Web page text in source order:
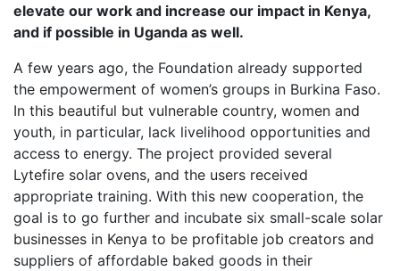
elevate our work and increase our impact in Kenya,
and if possible in Uganda as well.
A few years ago, the Foundation already supported
the empowerment of women’s groups in Burkina Faso.
In this beautiful but vulnerable country, women and
youth, in particular, lack livelihood opportunities and
access to energy. The project provided several
Lytefire solar ovens, and the users received
appropriate training. With this new cooperation, the
goal is to go further and incubate six small-scale solar
businesses in Kenya to be profitable job creators and
suppliers of affordable baked goods in their